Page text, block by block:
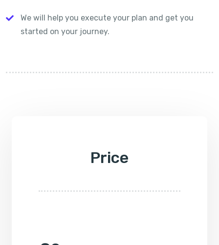
We will help you execute your plan and get you
started on your journey.
Price